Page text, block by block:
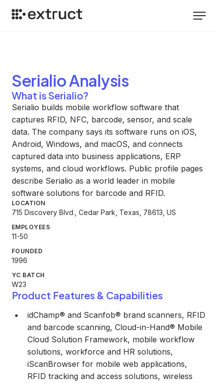
SerialioAnalysis
What is Serialio?
Serialio builds mobile workflow software that
captures RFID, NFC, barcode, sensor, and scale
data. The company says its software runs on iOS,
Android, Windows, and macOS, and connects
captured data into business applications, ERP
systems, and cloud workflows. Public profile pages
describe Serialio as a world leader in mobile
software solutions for barcode and RFID.
LOCATION
715 Discovery Blvd., Cedar Park, Texas, 78613, US
EMPLOYEES
11-50
FOUNDED
1996
YC BATCH
W23
Product Features & Capabilities
idChamp® and Scanfob® brand scanners, RFID
and barcode scanning, Cloud-in-Hand® Mobile
Cloud Solution Framework, mobile workflow
solutions, workforce and HR solutions,
iScanBrowser for mobile web applications,
RFID tracking and access solutions, wireless